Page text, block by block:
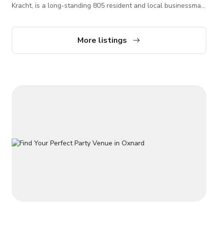
Kracht, is a long-standing 805 resident and local businessman.
new and exciting Signature Cocktails. 24 hrs buy out private
events $6000weekdays/$10000weekends price is still
More listings